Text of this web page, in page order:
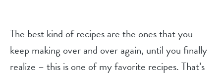
The best kind of recipes are the ones that you
keep making over and over again, until you finally
realize – this is one of my favorite recipes. That’s